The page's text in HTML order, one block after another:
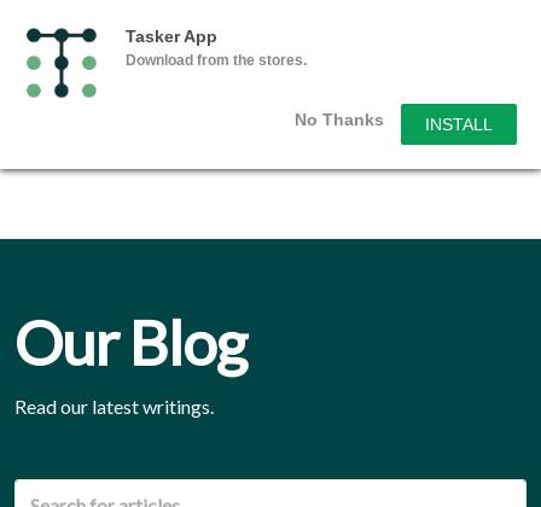
Tasker App
Download from the stores.
No Thanks INSTALL
Our Blog
Read our latest writings.